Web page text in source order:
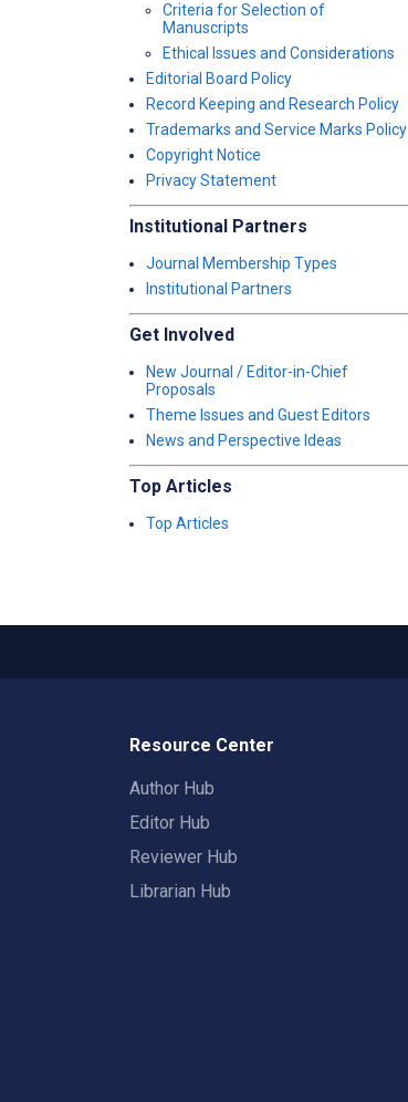
Criteria for Selection of
Manuscripts
Ethical Issues and Considerations
Editorial Board Policy
Record Keeping and Research Policy
Trademarks and Service Marks Policy
Copyright Notice
Privacy Statement
Institutional Partners
Journal Membership Types
Institutional Partners
Get Involved
New Journal / Editor-in-Chief
Proposals
Theme Issues and Guest Editors
News and Perspective Ideas
Top Articles
Top Articles
Resource Center
Author Hub
Editor Hub
Reviewer Hub
Librarian Hub